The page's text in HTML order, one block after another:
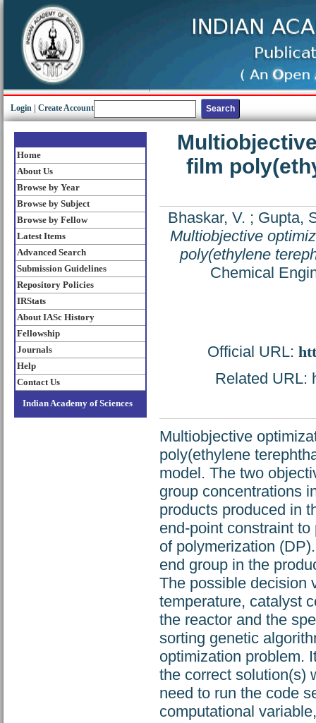
Login Create Account
Home
About Us
Browse by Year
Browse by Subject
Browse by Fellow
Latest Items
Advanced Search
Submission Guidelines
Repository Policies
IRStats
About IASc History
Fellowship
Journals
Help
Contact Us
Indian Academy of Sciences
film
Bhaskar, V. ; Gupta,
Multiobjective
poly(ethylene
Chemical
Official URL:
Related URL:
Multiobjective
poly(ethylene
model. The two
group concentrations
products produced in
end-point constraint
of polymerization
end group in the
The possible decision
temperature, catalyst
the reactor and the
sorting genetic
optimization problem.
the correct solution(s)
need to run the code
computational